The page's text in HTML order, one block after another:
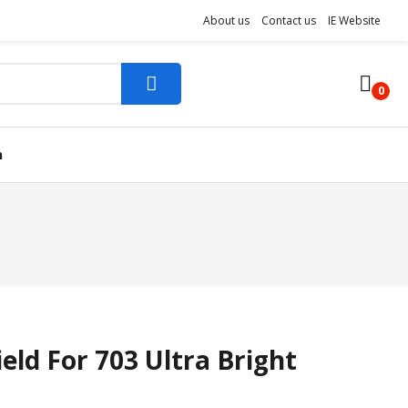
About us Contact us IE Website
0
For 703 Ultra Bright